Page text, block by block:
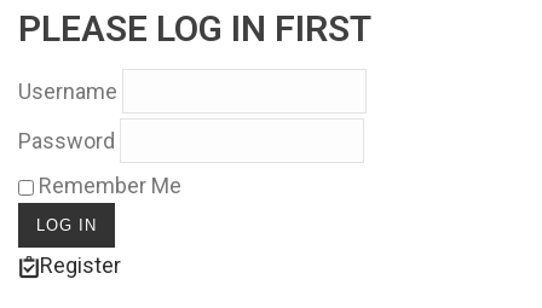
PLEASE LOG IN FIRST
Username
Password
Remember Me
Register